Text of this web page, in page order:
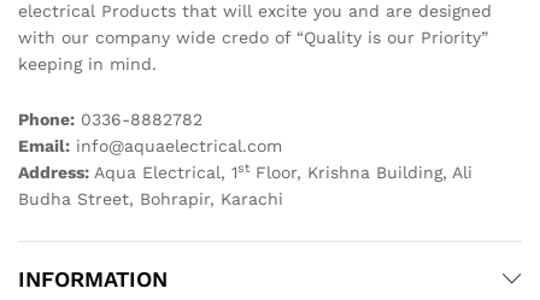
electrical Products that will excite you and are designed
with our company wide credo of “Quality is our Priority”
keeping in mind.
Phone: 0336-8882782
Email: info@aquaelectrical.com
Address: Aqua Electrical, 1st Floor, Krishna Building, Ali
Budha Street, Bohrapir, Karachi
INFORMATION